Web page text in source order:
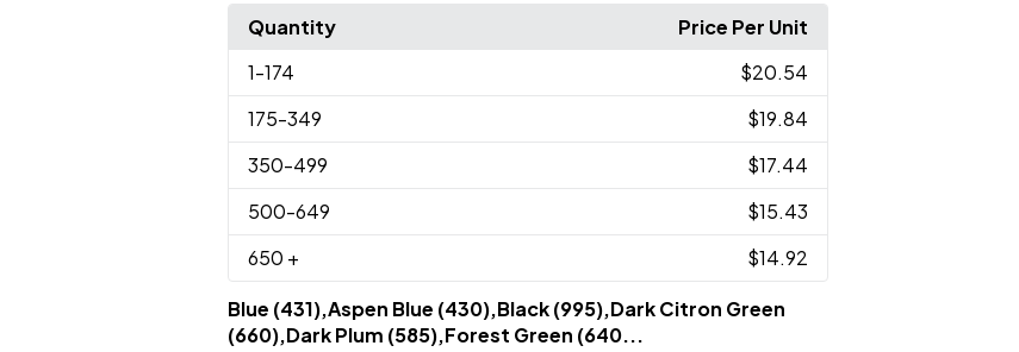
Quantity
Price Per Unit
1-174
$20.54
175-349
$19.84
350-499
$17.44
500-649
$15.43
650 + $14.92
Blue (431),Aspen Blue (430),Black (995),Dark Citron Green
(660),Dark Plum (585),Forest Green (640...